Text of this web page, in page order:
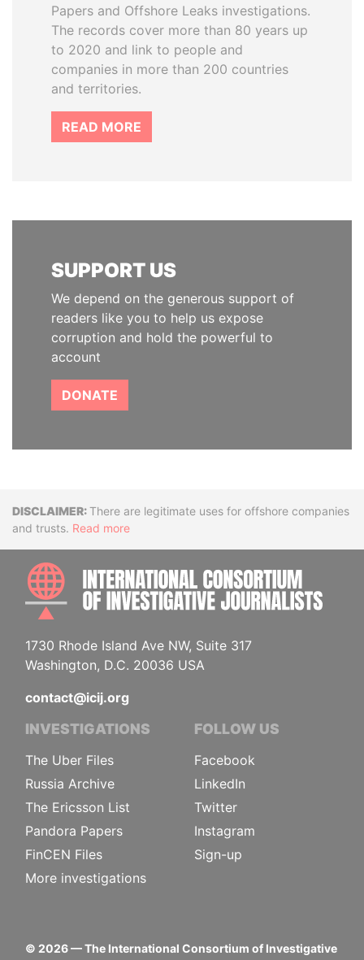
Papers and Offshore Leaks investigations.
The records cover more than 80 years up
to 2020 and link to people and
companies in more than 200 countries
and territories.
READ MORE
SUPPORT US
We depend on the generous support of
readers like you to help us expose
corruption and hold the powerful to
account
DONATE
DisclaimerThere are legitimate uses for offshore companies
and trusts. Read more
1730 Rhode Island Ave NW, Suite 317
Washington, D.C. 20036 USA
contact@icij.org
INVESTIGATIONS
The Uber Files
Russia Archive
The Ericsson List
Pandora Papers
FinCEN Files
More investigations
FOLLOW US
Facebook
LinkedIn
Twitter
Instagram
Sign-up
© 2026— The International Consortium of Investigative